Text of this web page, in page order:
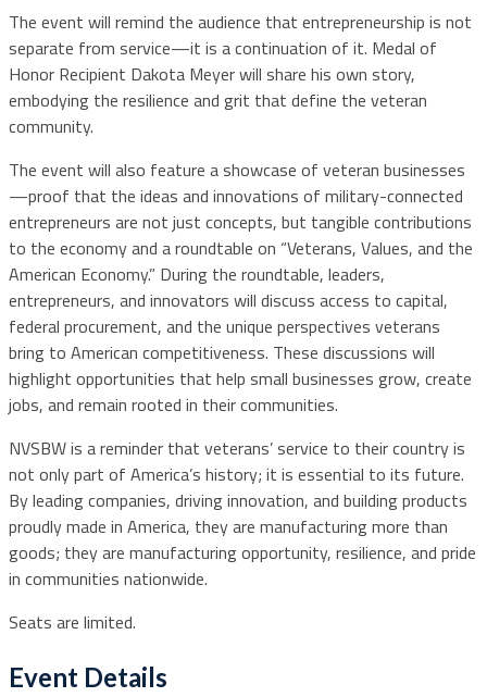
The event will remind the audience that entrepreneurship is not
separate from service—it is a continuation of it. Medal of
Honor Recipient Dakota Meyer will share his own story,
embodying the resilience and grit that define the veteran
community.
The event will also feature a showcase of veteran businesses
—proof that the ideas and innovations of military-connected
entrepreneurs are not just concepts, but tangible contributions
to the economy and a roundtable on “Veterans, Values, and the
American Economy.” During the roundtable, leaders,
entrepreneurs, and innovators will discuss access to capital,
federal procurement, and the unique perspectives veterans
bring to American competitiveness. These discussions will
highlight opportunities that help small businesses grow, create
jobs, and remain rooted in their communities.
NVSBW is a reminder that veterans’ service to their country is
not only part of America’s history; it is essential to its future.
By leading companies, driving innovation, and building products
proudly made in America, they are manufacturing more than
goods; they are manufacturing opportunity, resilience, and pride
in communities nationwide.
Seats are limited.
Event Details